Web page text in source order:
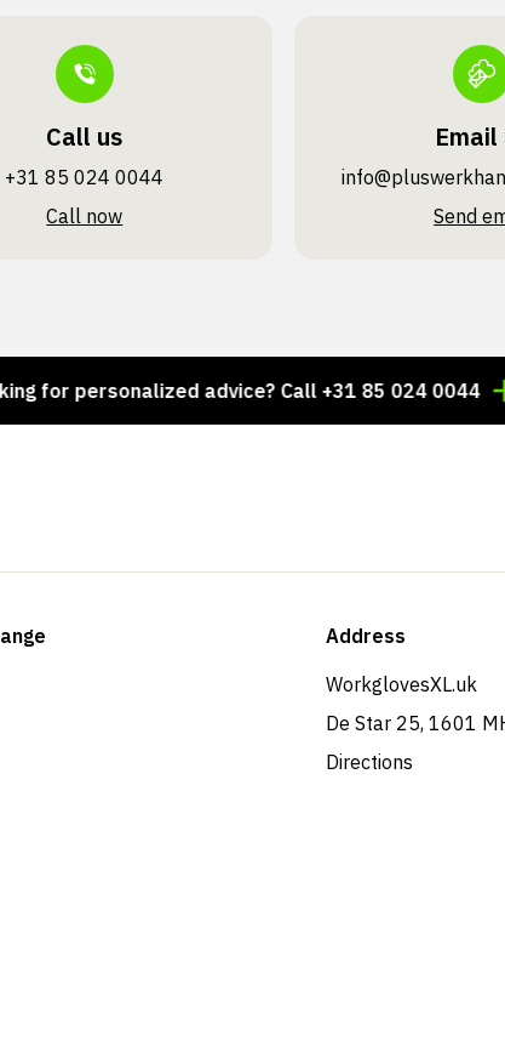
Call us
+31 85 024 0044
Call now
Email
Send
personalized advice? Call +31 85 024 0044
Address
WorkglovesXL.uk
De Star 25, 1601
Directions